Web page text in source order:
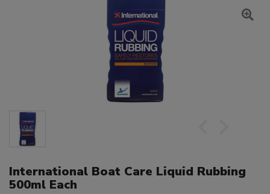
International Boat Care Liquid Rubbing
500ml Each